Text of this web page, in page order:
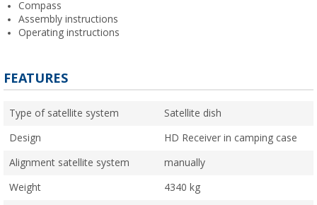
Compass
Assembly instructions
Operating instructions
FEATURES
Type of satellite system Satellite dish
Design HD Receiver in camping case
Alignment satellite system manually
Weight 4340 kg